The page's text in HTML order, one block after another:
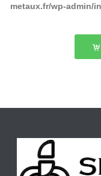
metaux.fr/wp-admin/